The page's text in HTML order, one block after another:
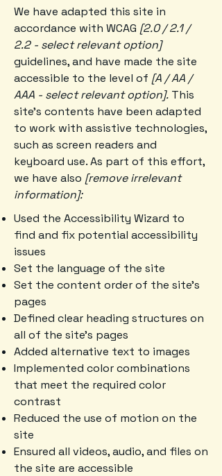
We have adapted this site in
accordance with WCAG [2.0 / 2.1 /
2.2 - select relevant option]
guidelines, and have made the site
accessible to the level of [A / AA /
AAA - select relevant option]. This
site's contents have been adapted
to work with assistive technologies,
such as screen readers and
keyboard use. As part of this effort,
we have also [remove irrelevant
information]:
Used the Accessibility Wizard to
find and fix potential accessibility
issues
Set the language of the site
Set the content order of the site’s
pages
Defined clear heading structures on
all of the site’s pages
Added alternative text to images
Implemented color combinations
that meet the required color
contrast
Reduced the use of motion on the
site
Ensured all videos, audio, and files on
the site are accessible